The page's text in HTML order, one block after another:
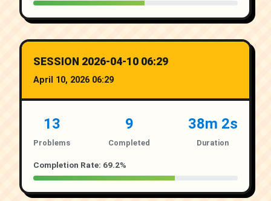
SESSION 2026-04-10 06:29
April 10, 2026 06:29
13
Problems
9
Completed
38m 2s
Duration
Completion Rate: 69.2%